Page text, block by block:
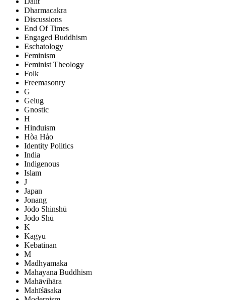
Dharmacakra
Discussions
End Of Times
Engaged Buddhism
Eschatology
Feminism
Feminist Theology
Folk
Freemasonry
G
Gelug
Gnostic
H
Hinduism
Hòa Hảo
Identity Politics
India
Indigenous
Islam
J
Japan
Jonang
Jōdo Shinshū
Jōdo Shū
K
Kagyu
Kebatinan
M
Madhyamaka
Mahayana Buddhism
Mahāvihāra
Mahīśāsaka